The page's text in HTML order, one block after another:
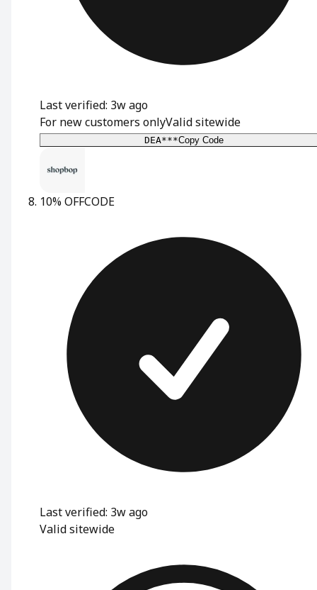
Last verified: 3w ago
For new customers onlyValid sitewide
DEA***Copy Code
10% OFFCODE
Last verified: 3w ago
Valid sitewide